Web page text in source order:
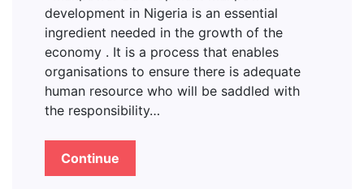
development in Nigeria is an essential
ingredient needed in the growth of the
economy . It is a process that enables
organisations to ensure there is adequate
human resource who will be saddled with
the responsibility…
Continue